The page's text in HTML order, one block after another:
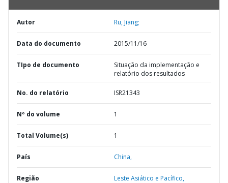
Autor Ru, Jiang;
Data do documento 2015/11/16
TIpo de documento
Situação da implementação e
relatório dos resultados
No. do relatório ISR21343
Nº do volume 1
Total Volume(s) 1
País China,
Região Leste Asiático e Pacífico,